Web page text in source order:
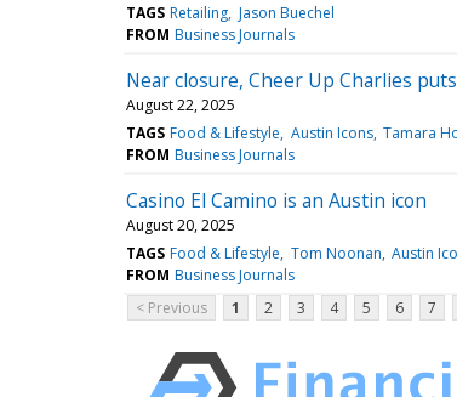
TAGS Retailing Jason Buechel
FROM Business Journals
Near closure, Cheer Up Charlies
August 22, 2025
TAGS Food & Lifestyle Austin Icons Tamara
FROM Business Journals
Casino El Camino is an Austin icon
August 20, 2025
TAGS Food & Lifestyle Tom Noonan Austin
FROM Business Journals
< Previous
1 2 3 4 5 6 7